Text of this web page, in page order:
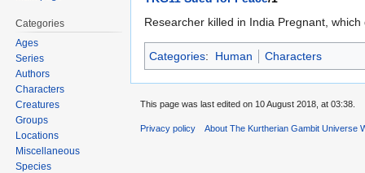
navigation
search
Researcher killed in India Pregnant,
Categories: Human Characters
Categories
Ages
Series
Authors
Characters
Creatures
Groups
Locations
Miscellaneous
Species
This page was last edited on 10 August 2018, at 03:38.
Privacy policy About The Kurtherian Gambit Universe